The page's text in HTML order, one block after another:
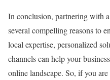
In conclusion, partnering with
several compelling reasons to
local expertise, personalized
channels can help your
online landscape. So, if you